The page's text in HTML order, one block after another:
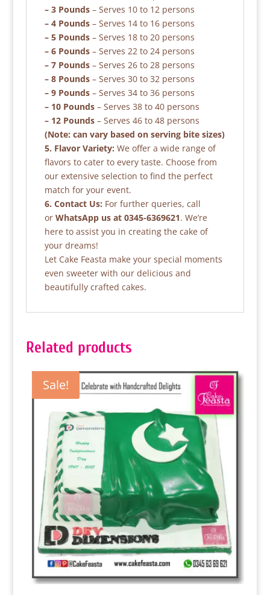
– 3 Pounds– Serves 10 to 12 persons
– 4 Pounds– Serves 14 to 16 persons
– 5 Pounds– Serves 18 to 20 persons
– 6 Pounds– Serves 22 to 24 persons
– 7 Pounds– Serves 26 to 28 persons
– 8 Pounds– Serves 30 to 32 persons
– 9 Pounds– Serves 34 to 36 persons
– 10 Pounds– Serves 38 to 40 persons
– 12 Pounds– Serves 46 to 48 persons
(Note: can vary based on serving bite sizes)
5. Flavor Variety: We offer a wide range of
flavors to cater to every taste. Choose from
our extensive selection to find the perfect
match for your event.
6. Contact Us: For further queries, call
or WhatsApp us at 0345-6369621. We’re
here to assist you in creating the cake of
your dreams!
Let Cake Feasta make your special moments
even sweeter with our delicious and
beautifully crafted cakes.
Related products
Sale!